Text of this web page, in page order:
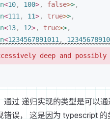
<10, 100>, false>>,
<111 , 11>, true>>,
<13, 12>, true>>,
<1234567891011 ,
deep and
通过 递归实现的类型是可以通
错误， 这是因为 typescript 的